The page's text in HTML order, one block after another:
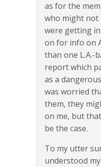
as for the
who might not
were getting
on for info on
than one L.A.-
report which
as a
was worried
them, they
on me, but
be the case.
To my utter
understood